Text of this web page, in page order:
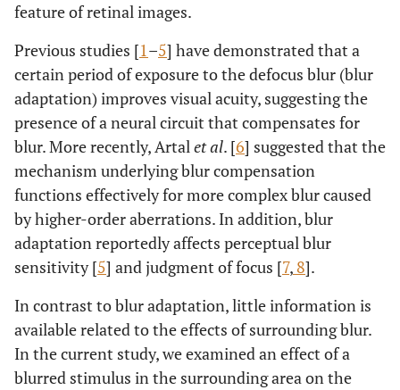
feature of retinal images.
Previous studies [1–5] have demonstrated that a
certain period of exposure to the defocus blur (blur
adaptation) improves visual acuity, suggesting the
presence of a neural circuit that compensates for
blur. More recently, Artalet al. [6] suggested that the
mechanism underlying blur compensation
functions effectively for more complex blur caused
by higher-order aberrations. In addition, blur
adaptation reportedly affects perceptual blur
sensitivity [5] and judgment of focus [7, 8].
In contrast to blur adaptation, little information is
available related to the effects of surrounding blur.
In the current study, we examined an effect of a
blurred stimulus in the surrounding area on the